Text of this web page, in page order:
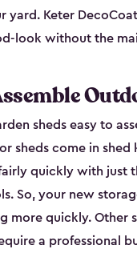
yard. Keter
look without the
sheds easy to
sheds come in shed
quickly with just
So, your new
more quickly. Other
a professional